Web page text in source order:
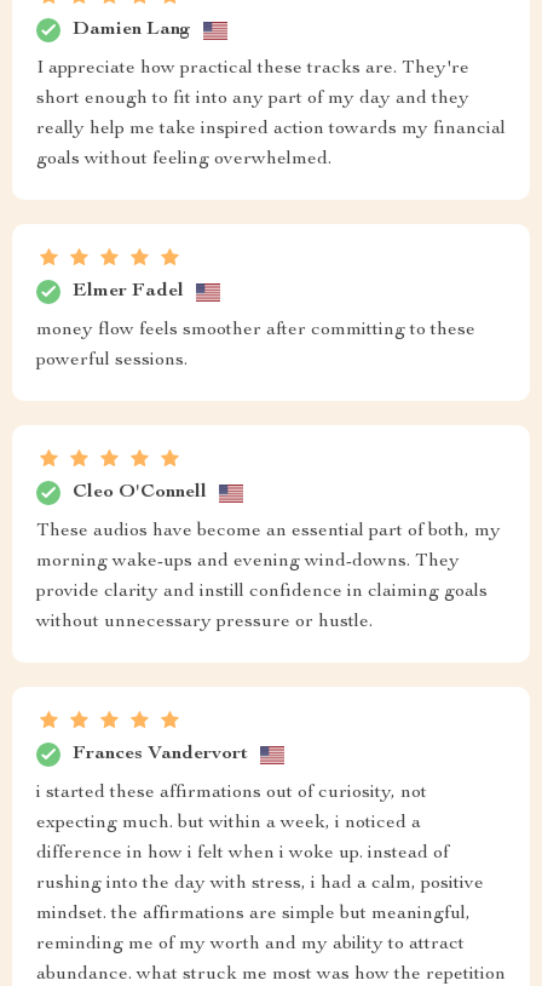
Damien Lang
I appreciate how practical these tracks are. They're
short enough to fit into any part of my day and they
really help me take inspired action towards my financial
goals without feeling overwhelmed.
Elmer Fadel
money flow feels smoother after committing to these
powerful sessions.
Cleo O'Connell
These audios have become an essential part of both, my
morning wake-ups and evening wind-downs. They
provide clarity and instill confidence in claiming goals
without unnecessary pressure or hustle.
Frances Vandervort
i started these affirmations out of curiosity, not
expecting much. but within a week, i noticed a
difference in how i felt when i woke up. instead of
rushing into the day with stress, i had a calm, positive
mindset. the affirmations are simple but meaningful,
reminding me of my worth and my ability to attract
abundance. what struck me most was how the repetition